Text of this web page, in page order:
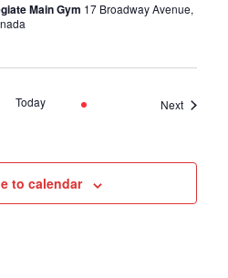
Main Gym 17 Broadway Avenue,
Today NextEvents
to calendar